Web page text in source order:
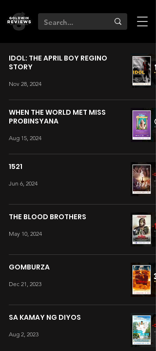
IDOL: THE APRIL BOY REGINO
STORY
Nov 28, 2024
WHEN THE WORLD MET MISS
PROBINSYANA
Aug 15, 2024
1521
Jun 6, 2024
THE BLOOD BROTHERS
May 10, 2024
GOMBURZA
Dec 21, 2023
SA KAMAY NG DIYOS
Aug 2, 2023